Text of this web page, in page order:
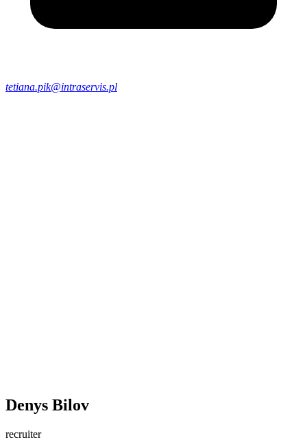
tetiana.pik@intraservis.pl
Denys Bilov
recruiter